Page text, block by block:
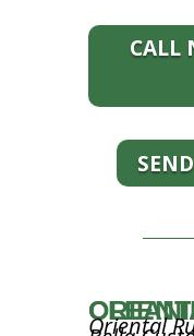
CALL
ORIENTAL RUG
Oriental